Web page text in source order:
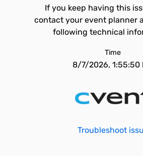
If you keep having this
contact your event planner
following technical
Time
8/7/2026, 1:55:50
Troubleshoot